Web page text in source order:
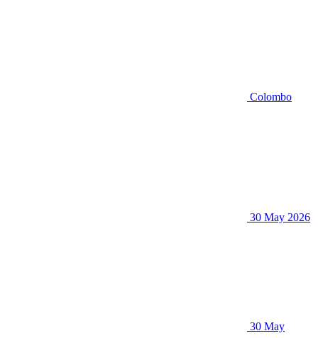
Colombo
30 May 2026
30 May